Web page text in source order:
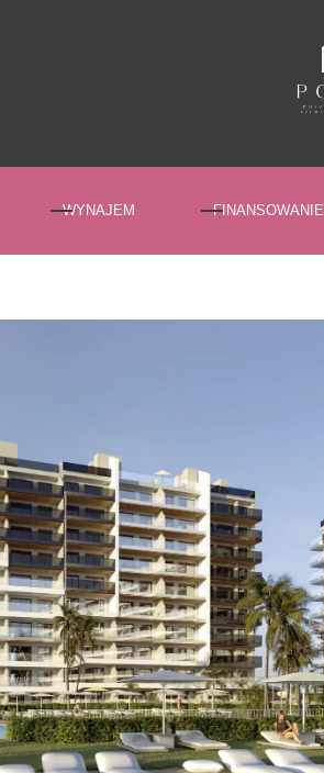
WYNAJEM FINANSOWANIE